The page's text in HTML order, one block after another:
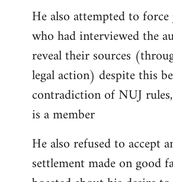
He also attempted to
who had interviewed the
reveal their sources
legal action) despite this
contradiction of NUJ
is a member
He also refused to accept
settlement made on good